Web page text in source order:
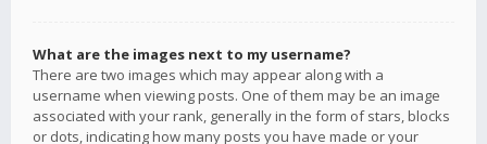
What are the images next to my username?
There are two images which may appear along with a
username when viewing posts. One of them may be an image
associated with your rank, generally in the form of stars, blocks
or dots, indicating how many posts you have made or your